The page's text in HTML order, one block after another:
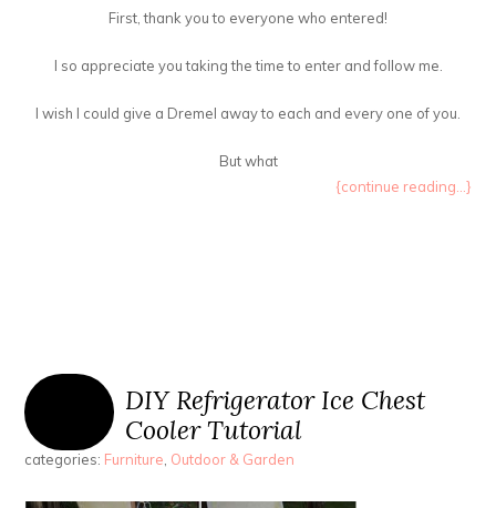
First, thank you to everyone who entered!
I so appreciate you taking the time to enter and follow me.
I wish I could give a Dremel away to each and every one of you.
But what
{continue reading...}
DIY Refrigerator Ice Chest
Cooler Tutorial
categories: Furniture, Outdoor & Garden